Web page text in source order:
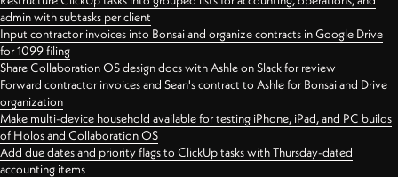
admin with subtasks per client
Input contractor invoices into Bonsai and organize contracts in Google Drive
for 1099 filing
Share Collaboration OS design docs with Ashle on Slack for review
Forward contractor invoices and Sean's contract to Ashle for Bonsai and Drive
organization
Make multi-device household available for testing iPhone, iPad, and PC builds
of Holos and Collaboration OS
Add due dates and priority flags to ClickUp tasks with Thursday-dated
accounting items